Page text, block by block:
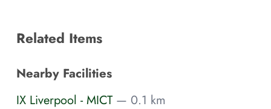
Related Items
Nearby Facilities
IX Liverpool - MICT — 0.1 km